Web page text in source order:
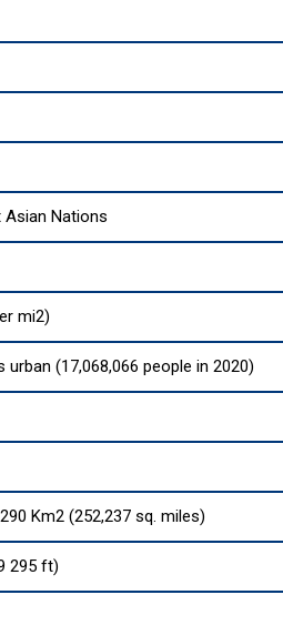
Nations
mi2)
(17,068,066 people in 2020)
Km2 (252,237 sq. miles)
295 ft)